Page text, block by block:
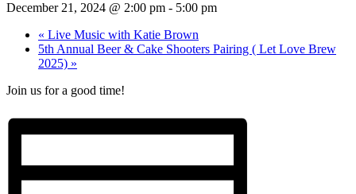
December 21, 2024 @ 2:00 pm - 5:00 pm
« Live Music with Katie Brown
5th Annual Beer & Cake Shooters Pairing ( Let Love Brew
2025) »
Join us for a good time!